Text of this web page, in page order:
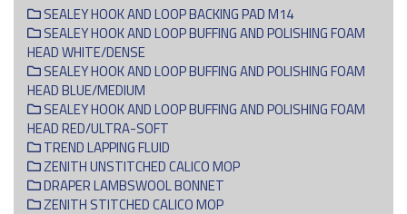
SEALEY HOOK AND LOOP BACKING PAD M14
SEALEY HOOK AND LOOP BUFFING AND POLISHING FOAM
HEAD WHITE/DENSE
SEALEY HOOK AND LOOP BUFFING AND POLISHING FOAM
HEAD BLUE/MEDIUM
SEALEY HOOK AND LOOP BUFFING AND POLISHING FOAM
HEAD RED/ULTRA-SOFT
TREND LAPPING FLUID
ZENITH UNSTITCHED CALICO MOP
DRAPER LAMBSWOOL BONNET
ZENITH STITCHED CALICO MOP